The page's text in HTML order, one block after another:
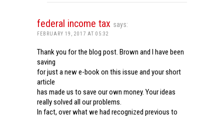
federal income tax says:
FEBRUARY 19, 2017 AT 05:32
Thank you for the blog post. Brown and I have been
saving
for just a new e-book on this issue and your short
article
has made us to save our own money. Your ideas
really solved all our problems.
In fact, over what we had recognized previous to